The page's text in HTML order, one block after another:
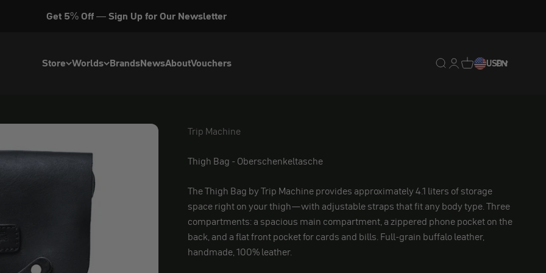
Get 5% Off — Sign Up for Our Newsletter
Store Worlds BrandsNewsAboutVouchers Translation missing:
Translation missing:
Translation
USDEN
Trip Machine
Trip Machine
Thigh Bag - Oberschenkeltasche
The Thigh Bag by Trip Machine provides approximately 4.1 liters of storage
space right on your thigh—with adjustable straps that fit any body type. Three
compartments: a spacious main compartment, a zippered phone pocket on the
back, and a flat front pocket for cards and bills. Full-grain buffalo leather,
handmade, 100% leather.